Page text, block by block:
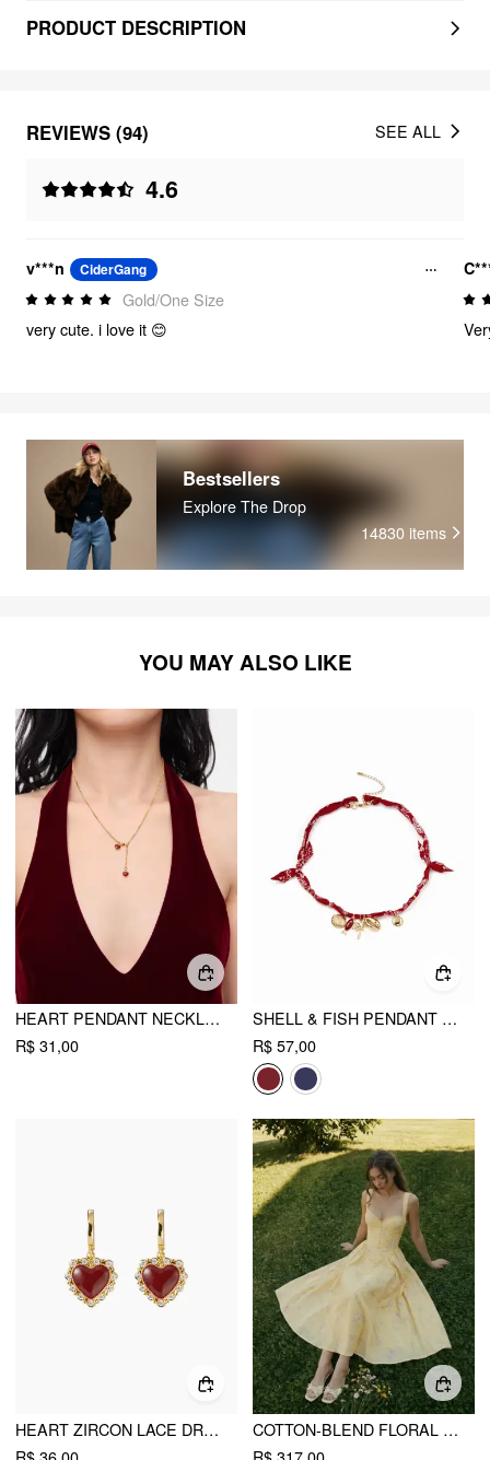
PRODUCT DESCRIPTION
REVIEWS (94)
4.6
SEE ALL
v***n CiderGang
Gold/One Size
very cute. i love it 😊
Bestsellers
Explore The Drop
14830 items
YOU MAY ALSO LIKE
HEART PENDANT NECKLACE
R$ 31,00
SHELL & FISH PENDANT NECKLACE
R$ 57,00
HEART ZIRCON LACE DROP EARRINGS
COTTON-BLEND FLORAL SWEETHEART NECK RUCHED FLARED MIDI DRESS